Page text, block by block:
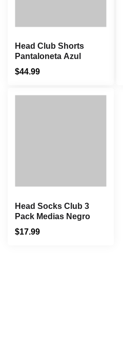
Head Club Shorts
Pantaloneta Azul
$44.99
Head Socks Club 3
Pack Medias Negro
$17.99